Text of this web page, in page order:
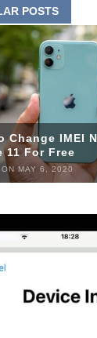
POSTS
Change IMEI
11 For Free
ON MAY 6, 2020